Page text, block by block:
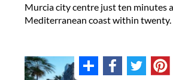
Murcia city centre just ten minutes
Mediterranean coast within twenty.